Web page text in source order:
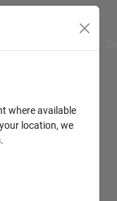
where available
location, we
.